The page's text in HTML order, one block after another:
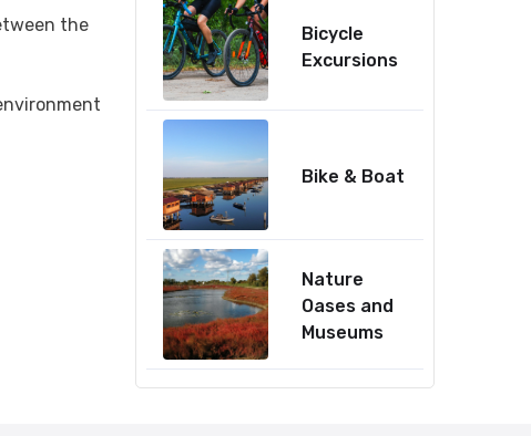
the
Bicycle
Excursions
Bike & Boat
Nature
Oases and
Museums